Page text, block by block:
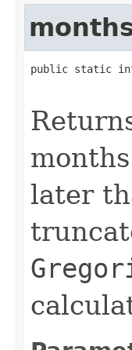
public static int
later